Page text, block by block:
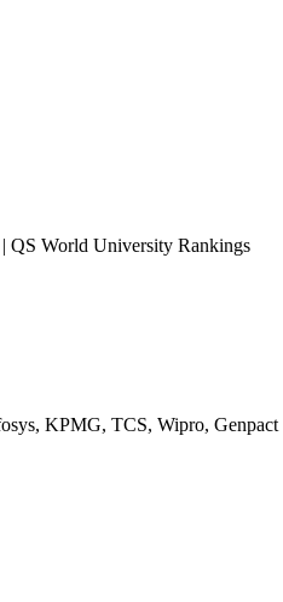
World University Rankings
KPMG, TCS, Wipro, Genpact